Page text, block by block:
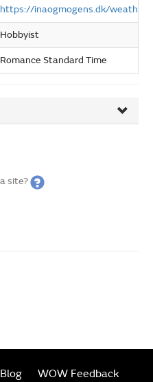
https://inaogmogens.dk/weather
Hobbyist
Romance Standard Time
site?
Blog WOW Feedback